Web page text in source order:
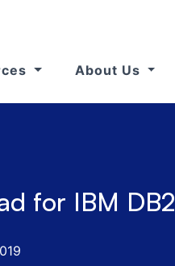
About Us
for IBM DB2